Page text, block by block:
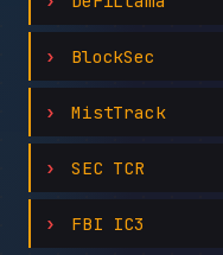
BlockSec
MistTrack
SEC TCR
FBI IC3